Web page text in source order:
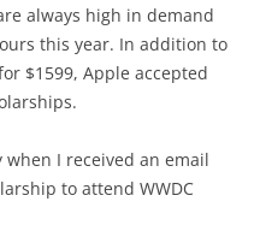
always high in demand
this year. In addition to
$1599, Apple accepted
when I received an email
to attend WWDC